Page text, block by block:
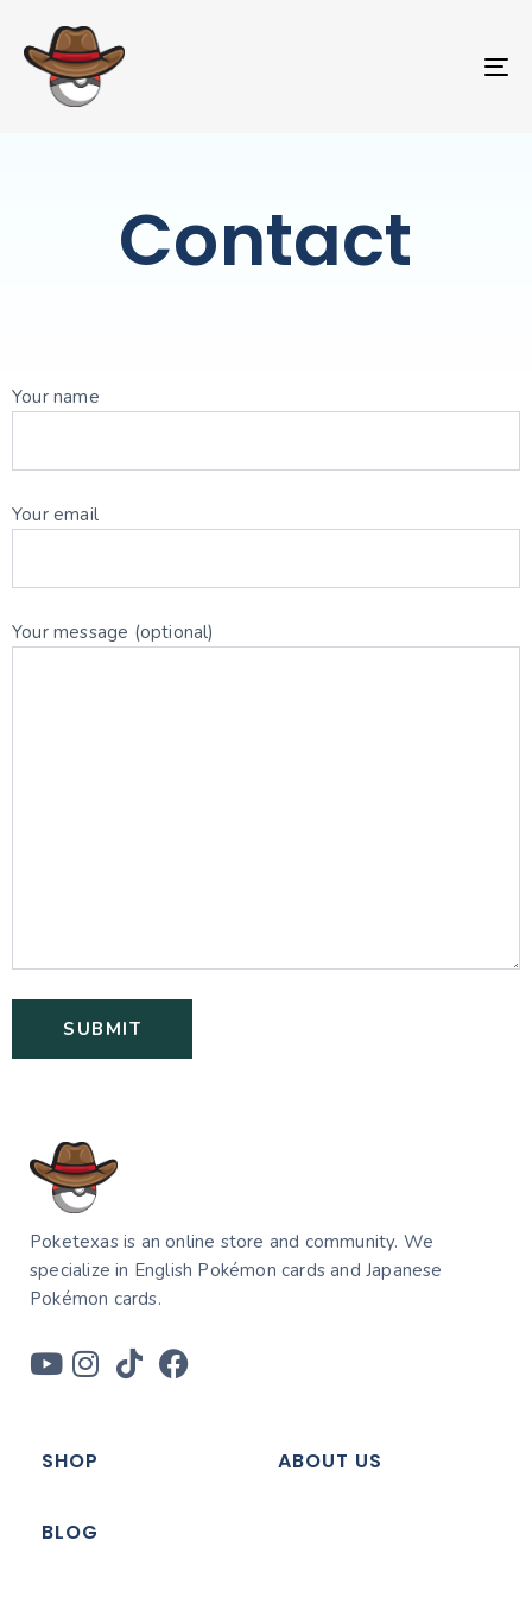
Contact
Your name
Your email
Your message (optional)
Poketexas is an online store and community. We
specialize in English Pokémon cards and Japanese
Pokémon cards.
SHOP ABOUT US
BLOG